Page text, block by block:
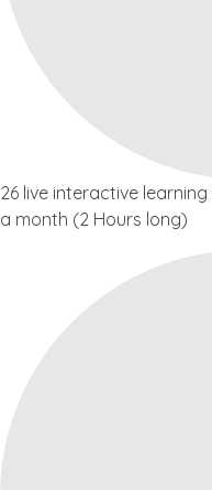
26 live interactive
a month (2 Hours long)